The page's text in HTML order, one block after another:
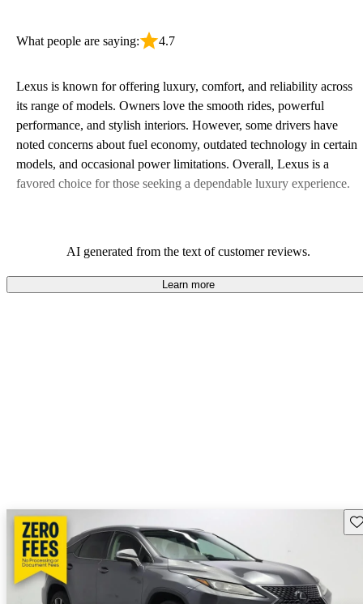
What people are saying: 4.7
Lexus is known for offering luxury, comfort, and reliability across
its range of models. Owners love the smooth rides, powerful
performance, and stylish interiors. However, some drivers have
noted concerns about fuel economy, outdated technology in certain
models, and occasional power limitations. Overall, Lexus is a
favored choice for those seeking a dependable luxury experience.
AI generated from the text of customer reviews.
Learn more